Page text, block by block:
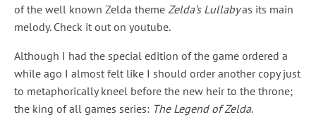
of the well known Zelda theme Zelda’s Lullabyas its main
melody. Check it out on youtube.
Although I had the special edition of the game ordered a
while ago I almost felt like I should order another copy just
to metaphorically kneel before the new heir to the throne;
the king of all games series: The Legend of Zelda.